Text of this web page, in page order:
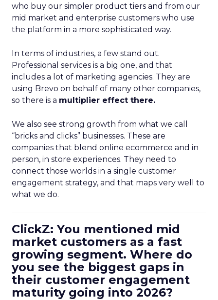
who buy our simpler product tiers and from our
mid market and enterprise customers who use
the platform in a more sophisticated way.
In terms of industries, a few stand out.
Professional services is a big one, and that
includes a lot of marketing agencies. They are
using Brevo on behalf of many other companies,
so there is a multiplier effect there.
We also see strong growth from what we call
“bricks and clicks” businesses. These are
companies that blend online ecommerce and in
person, in store experiences. They need to
connect those worlds in a single customer
engagement strategy, and that maps very well to
what we do.
ClickZ: You mentioned mid
market customers as a fast
growing segment. Where do
you see the biggest gaps in
their customer engagement
maturity going into 2026?